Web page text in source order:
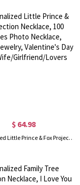
$ 64.98
Personalized Little Prince & Fox Projection Necklace, 100 Languages Photo Necklace, Couple Jewelry, Valentine's Day Gift for Wife/Girlfriend/Lovers